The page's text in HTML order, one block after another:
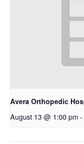
Avera Orthopedic
August 13 @ 1:00 pm -